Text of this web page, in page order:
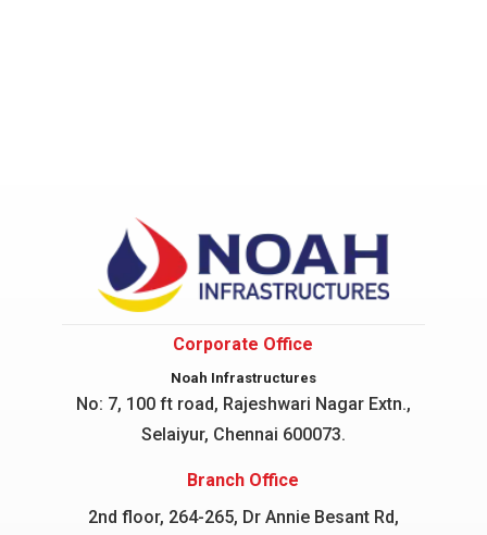
Corporate Office
Noah Infrastructures
No: 7, 100 ft road, Rajeshwari NagarExtn.,
Selaiyur, Chennai 600073.
Branch Office
2nd floor, 264-265, Dr Annie Besant Rd,